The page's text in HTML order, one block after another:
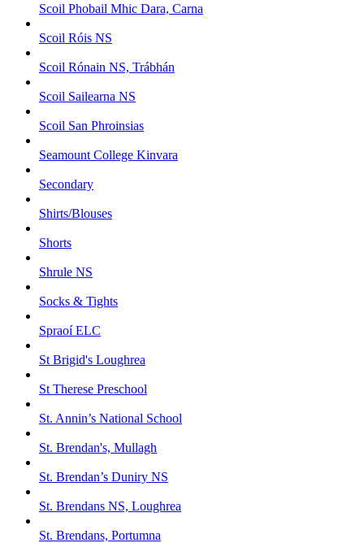
Scoil Phobail Mhic Dara, Carna
Scoil Róis NS
Scoil Rónain NS, Trábhán
Scoil Sailearna NS
Scoil San Phroinsias
Seamount College Kinvara
Secondary
Shirts/Blouses
Shorts
Shrule NS
Socks & Tights
Spraoí ELC
St Brigid's Loughrea
St Therese Preschool
St. Annin’s National School
St. Brendan's, Mullagh
St. Brendan’s Duniry NS
St. Brendans NS, Loughrea
St. Brendans, Portumna